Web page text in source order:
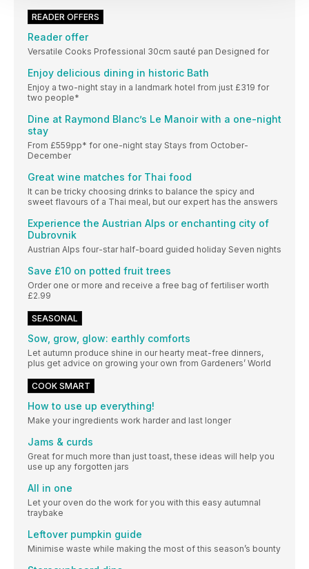
READER OFFERS
Reader offer
Versatile Cooks Professional 30cm sauté pan Designed for
Enjoy delicious dining in historic Bath
Enjoy a two-night stay in a landmark hotel from just £319 for
two people*
Dine at Raymond Blanc’s Le Manoir with a one-night
stay
From £559pp* for one-night stay Stays from October-
December
Great wine matches for Thai food
It can be tricky choosing drinks to balance the spicy and
sweet flavours of a Thai meal, but our expert has the answers
Experience the Austrian Alps or enchanting city of
Dubrovnik
Austrian Alps four-star half-board guided holiday Seven nights
Save £10 on potted fruit trees
Order one or more and receive a free bag of fertiliser worth
£2.99
SEASONAL
Sow, grow, glow: earthly comforts
Let autumn produce shine in our hearty meat-free dinners,
plus get advice on growing your own from Gardeners’ World
COOK SMART
How to use up everything!
Make your ingredients work harder and last longer
Jams & curds
Great for much more than just toast, these ideas will help you
use up any forgotten jars
All in one
Let your oven do the work for you with this easy autumnal
traybake
Leftover pumpkin guide
Minimise waste while making the most of this season’s bounty